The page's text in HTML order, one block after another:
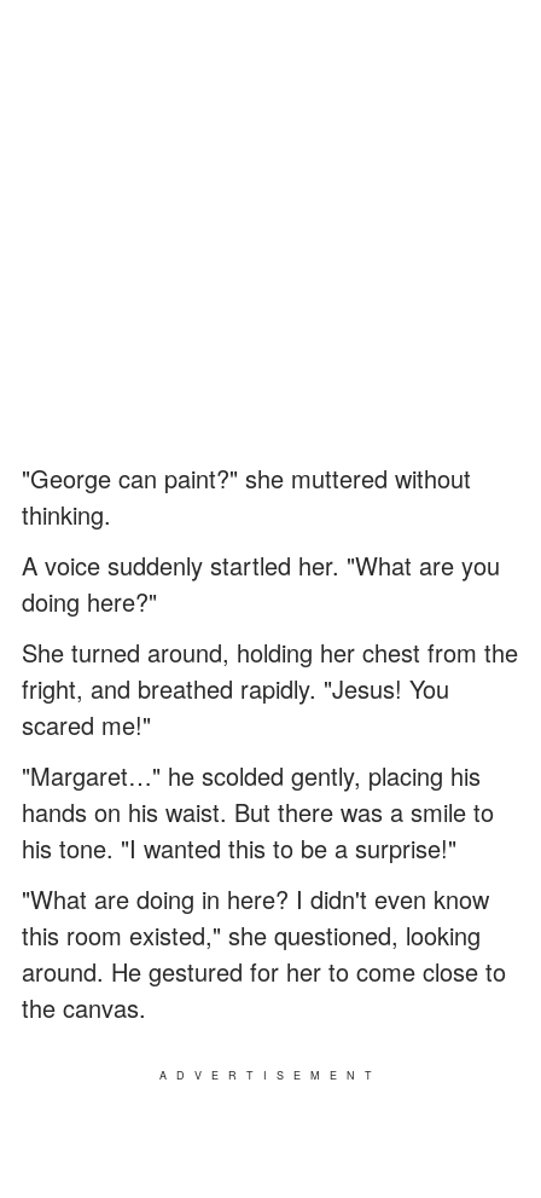
"George can paint?" she muttered without
thinking.
A voice suddenly startled her. "What are you
doing here?"
She turned around, holding her chest from the
fright, and breathed rapidly. "Jesus! You
scared me!"
"Margaret…" he scolded gently, placing his
hands on his waist. But there was a smile to
his tone. "I wanted this to be a surprise!"
"What are doing in here? I didn't even know
this room existed," she questioned, looking
around. He gestured for her to come close to
the canvas.
ADVERTISEMENT